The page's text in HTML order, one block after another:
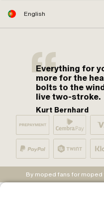
English
Everything for
more for the
bolts to the
live two-stroke.
Kurt Bernhard
By moped fans for moped